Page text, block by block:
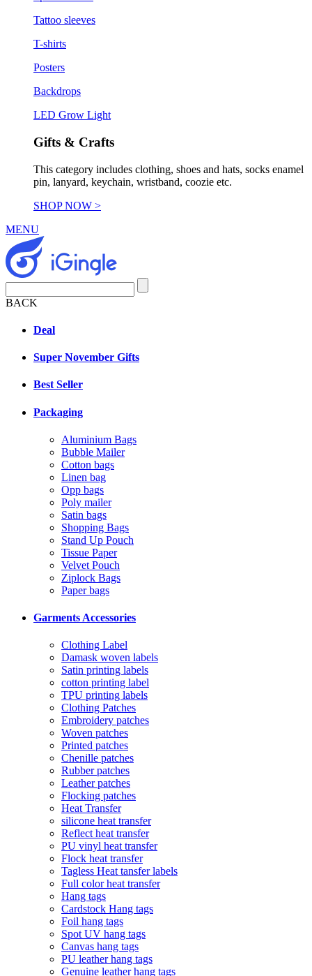
Tattoo sleeves
T-shirts
Posters
Backdrops
LED Grow Light
Gifts & Crafts
This category includes clothing, shoes and hats, socks enamel
pin, lanyard, keychain, wristband, coozie etc.
SHOP NOW >
MENU
BACK
Deal
Super November Gifts
Best Seller
Packaging
Aluminium Bags
Bubble Mailer
Cotton bags
Linen bag
Opp bags
Poly mailer
Satin bags
Shopping Bags
Stand Up Pouch
Tissue Paper
Velvet Pouch
Ziplock Bags
Paper bags
Garments Accessories
Clothing Label
Damask woven labels
Satin printing labels
cotton printing label
TPU printing labels
Clothing Patches
Embroidery patches
Woven patches
Printed patches
Chenille patches
Rubber patches
Leather patches
Flocking patches
Heat Transfer
silicone heat transfer
Reflect heat transfer
PU vinyl heat transfer
Flock heat transfer
Tagless Heat tansfer labels
Full color heat transfer
Hang tags
Cardstock Hang tags
Foil hang tags
Spot UV hang tags
Canvas hang tags
PU leather hang tags
Genuine leather hang tags